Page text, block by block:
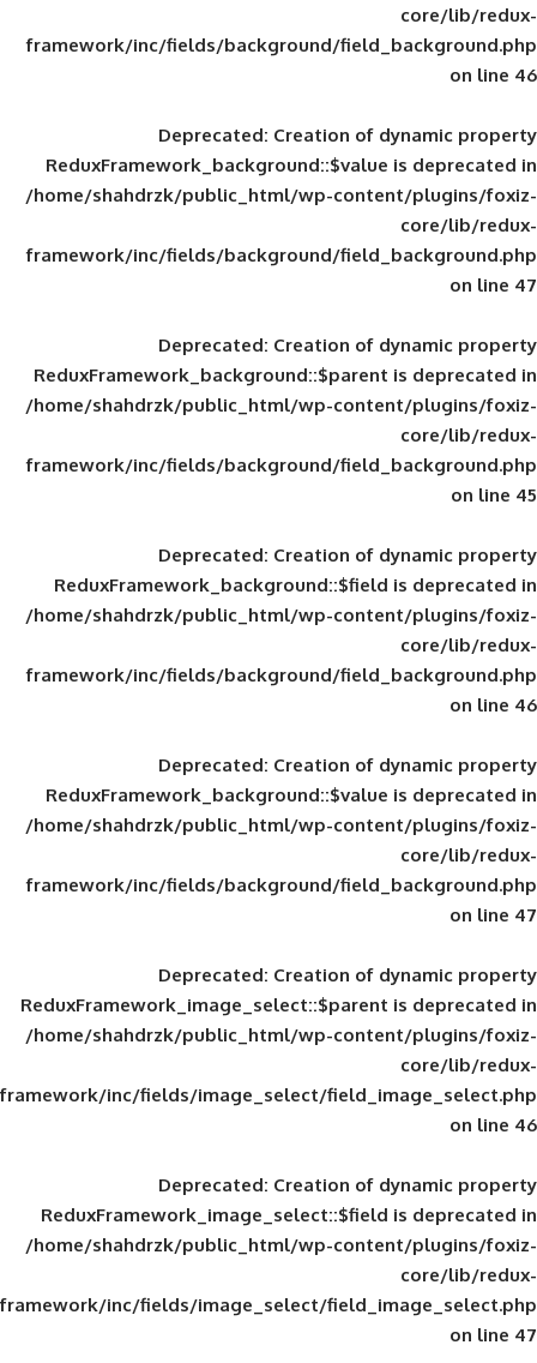
framework/inc/fields/background/
Deprecated: Creation of
ReduxFramework_background::$value
/home/shahdrzk/public_html/wp-
framework/inc/fields/background/
Deprecated: Creation of
ReduxFramework_background::$parent
/home/shahdrzk/public_html/wp-
framework/inc/fields/background/
Deprecated: Creation of
ReduxFramework_background::$field
/home/shahdrzk/public_html/wp-
framework/inc/fields/background/
Deprecated: Creation of
ReduxFramework_background::$value
/home/shahdrzk/public_html/wp-
framework/inc/fields/background/
Deprecated: Creation of
ReduxFramework_image_select::$parent
/home/shahdrzk/public_html/wp-
framework/inc/fields/image_select/
Deprecated: Creation of
ReduxFramework_image_select::$field
/home/shahdrzk/public_html/wp-
framework/inc/fields/image_select/